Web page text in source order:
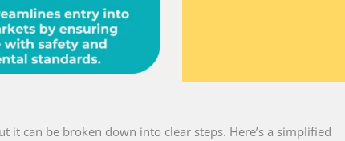
it can be broken down into clear steps. Here’s a simplified